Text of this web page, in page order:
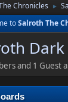
Chronicles ►
toSalroth The
and 1 Guest